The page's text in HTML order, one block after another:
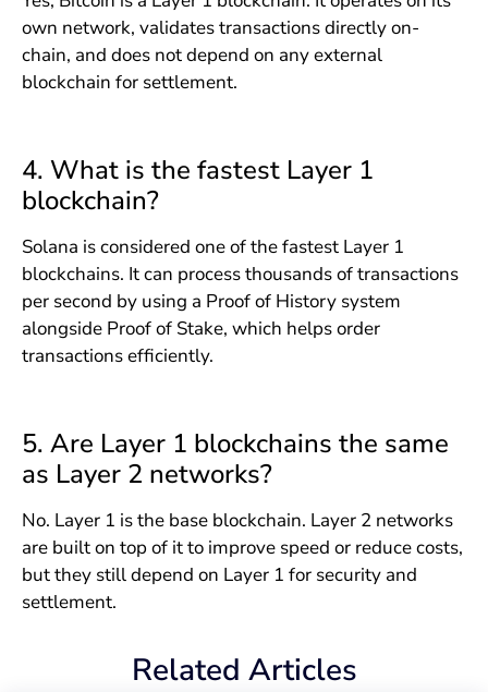
own network, validates transactions directly on-
chain, and does not depend on any external
blockchain for settlement.
4. What is the fastest Layer 1
blockchain?
Solana is considered one of the fastest Layer 1
blockchains. It can process thousands of transactions
per second by using a Proof of History system
alongside Proof of Stake, which helps order
transactions efficiently.
5. Are Layer 1 blockchains the same
as Layer 2 networks?
No. Layer 1 is the base blockchain. Layer 2 networks
are built on top of it to improve speed or reduce costs,
but they still depend on Layer 1 for security and
settlement.
Related Articles